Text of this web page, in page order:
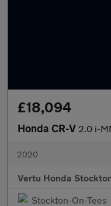
£18,094
Honda CR-V 2.0 i-
2020
Vertu Honda
Stockton-On-Tees